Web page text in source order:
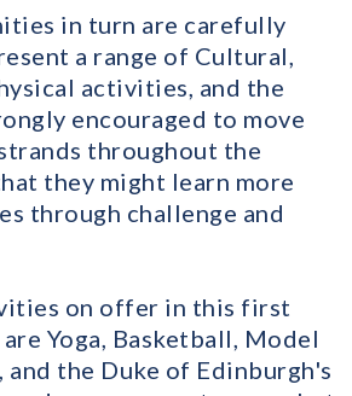
in turn are carefully
a range of Cultural,
activities, and the
encouraged to move
throughout the
they might learn more
through challenge and
on offer in this first
Yoga, Basketball, Model
the Duke of Edinburgh's